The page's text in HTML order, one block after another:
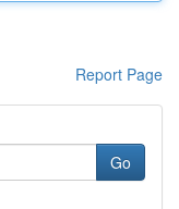
Report Page
Go